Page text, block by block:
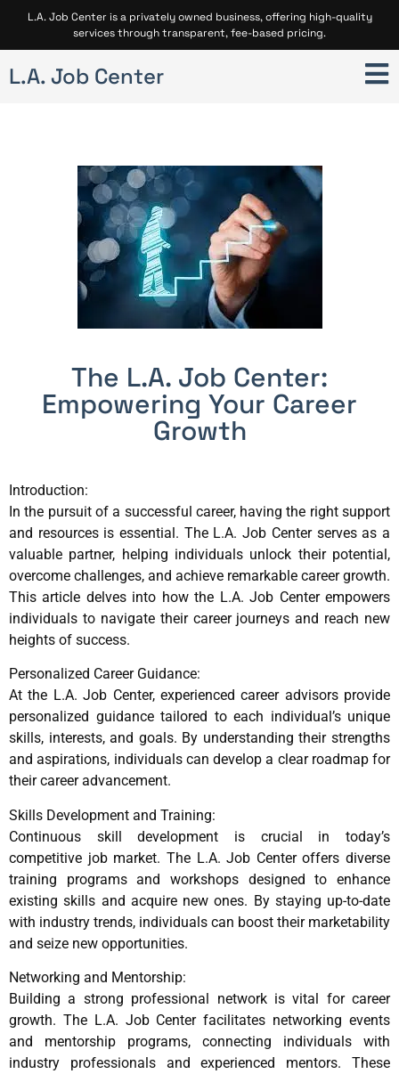
L.A. Job Center is a privately owned business, offering high-quality
services through transparent, fee-based pricing.
L.A. Job Center
The L.A. Job Center:
Empowering Your Career
Growth
Introduction:
In the pursuit of a successful career, having the right support
and resources is essential. The L.A. Job Center serves as a
valuable partner, helping individuals unlock their potential,
overcome challenges, and achieve remarkable career growth.
This article delves into how the L.A. Job Center empowers
individuals to navigate their career journeys and reach new
heights of success.
Personalized Career Guidance:
At the L.A. Job Center, experienced career advisors provide
personalized guidance tailored to each individual’s unique
skills, interests, and goals. By understanding their strengths
and aspirations, individuals can develop a clear roadmap for
their career advancement.
Skills Development and Training:
Continuous skill development is crucial in today’s
competitive job market. The L.A. Job Center offers diverse
training programs and workshops designed to enhance
existing skills and acquire new ones. By staying up-to-date
with industry trends, individuals can boost their marketability
and seize new opportunities.
Networking and Mentorship:
Building a strong professional network is vital for career
growth. The L.A. Job Center facilitates networking events
and mentorship programs, connecting individuals with
industry professionals and experienced mentors. These